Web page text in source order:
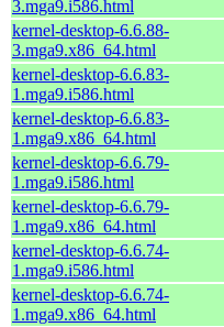
3.mga9.i586.html
kernel-desktop-6.6.88-
3.mga9.x86_64.html
kernel-desktop-6.6.83-
1.mga9.i586.html
kernel-desktop-6.6.83-
1.mga9.x86_64.html
kernel-desktop-6.6.79-
1.mga9.i586.html
kernel-desktop-6.6.79-
1.mga9.x86_64.html
kernel-desktop-6.6.74-
1.mga9.i586.html
kernel-desktop-6.6.74-
1.mga9.x86_64.html